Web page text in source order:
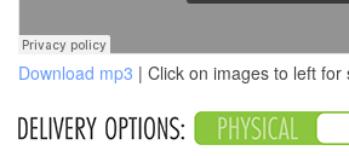
Download mp3 | Click on images to left for